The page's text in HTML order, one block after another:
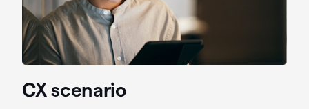
CX scenario